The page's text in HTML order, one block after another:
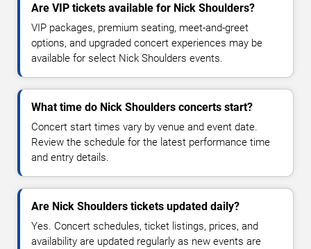
Are VIP tickets available for Nick Shoulders?
VIP packages, premium seating, meet-and-greet
options, and upgraded concert experiences may be
available for select Nick Shoulders events.
What time do Nick Shoulders concerts start?
Concert start times vary by venue and event date.
Review the schedule for the latest performance time
and entry details.
Are Nick Shoulders tickets updated daily?
Yes. Concert schedules, ticket listings, prices, and
availability are updated regularly as new events are